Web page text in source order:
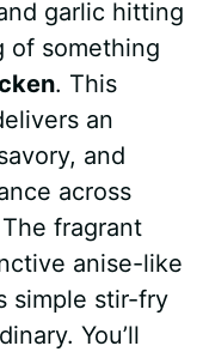
s
e
n
e
r
a
r
e
garlic hitting
of something
. This
an
and
across
fragrant
anise-like
simple stir-fry
You’ll